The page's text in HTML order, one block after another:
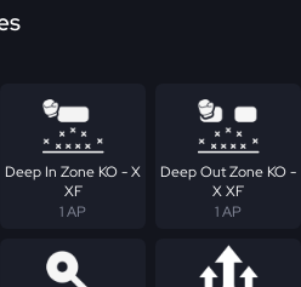
Deep In Zone KO - X
XF
1 AP
Deep Out Zone KO -
X XF
1 AP